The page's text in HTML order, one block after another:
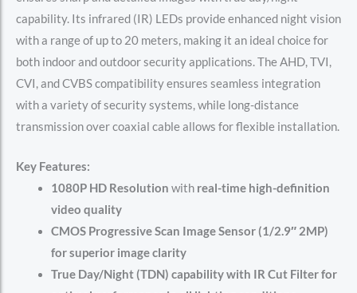
capability. Its infrared (IR) LEDs provide enhanced night vision
with a range of up to 20 meters, making it an ideal choice for
both indoor and outdoor security applications. The AHD, TVI,
CVI, and CVBS compatibility ensures seamless integration
with a variety of security systems, while long-distance
transmission over coaxial cable allows for flexible installation.
Key Features:
1080P HD Resolution with real-time high-definition
video quality
CMOS Progressive Scan Image Sensor (1/2.9″ 2MP)
for superior image clarity
True Day/Night (TDN) capability with IR Cut Filter for